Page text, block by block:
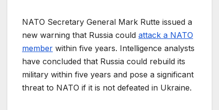
NATO Secretary General Mark Rutte issued a
new warning that Russia could attack a NATO
member within five years. Intelligence analysts
have concluded that Russia could rebuild its
military within five years and pose a significant
threat to NATO if it is not defeated in Ukraine.